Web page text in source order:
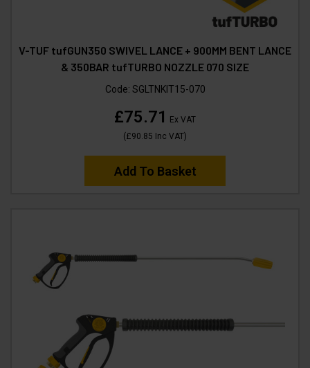
V-TUF tufGUN350 SWIVEL LANCE + 900MM BENT LANCE
& 350BAR tufTURBO NOZZLE 070 SIZE
Code: SGLTNKIT15-070
£75.71
Ex VAT
(£90.85 Inc VAT)
Add To Basket